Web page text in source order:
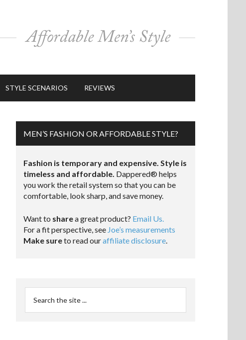
STYLE SCENARIOS REVIEWS
MEN’S FASHION OR AFFORDABLE STYLE?
Fashion is temporary and expensive. Style is
timeless and affordable. Dappered® helps
you work the retail system so that you can be
comfortable, look sharp, and save money.
Want to sharea great product? Email Us.
For a fit perspective, see Joe’s measurements
Make sureto read ouraffiliate disclosure.